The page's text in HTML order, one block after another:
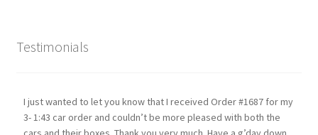
Testimonials
I just wanted to let you know that I received Order #1687 for my
3- 1:43 car order and couldn’t be more pleased with both the